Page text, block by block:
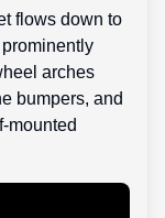
flows down to
arches
bumpers, and
mounted